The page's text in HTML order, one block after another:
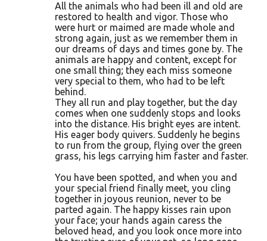
All the animals who had been ill and old are
restored to health and vigor. Those who
were hurt or maimed are made whole and
strong again, just as we remember them in
our dreams of days and times gone by. The
animals are happy and content, except for
one small thing; they each miss someone
very special to them, who had to be left
behind.
They all run and play together, but the day
comes when one suddenly stops and looks
into the distance. His bright eyes are intent.
His eager body quivers. Suddenly he begins
to run from the group, flying over the green
grass, his legs carrying him faster and faster.
You have been spotted, and when you and
your special friend finally meet, you cling
together in joyous reunion, never to be
parted again. The happy kisses rain upon
your face; your hands again caress the
beloved head, and you look once more into